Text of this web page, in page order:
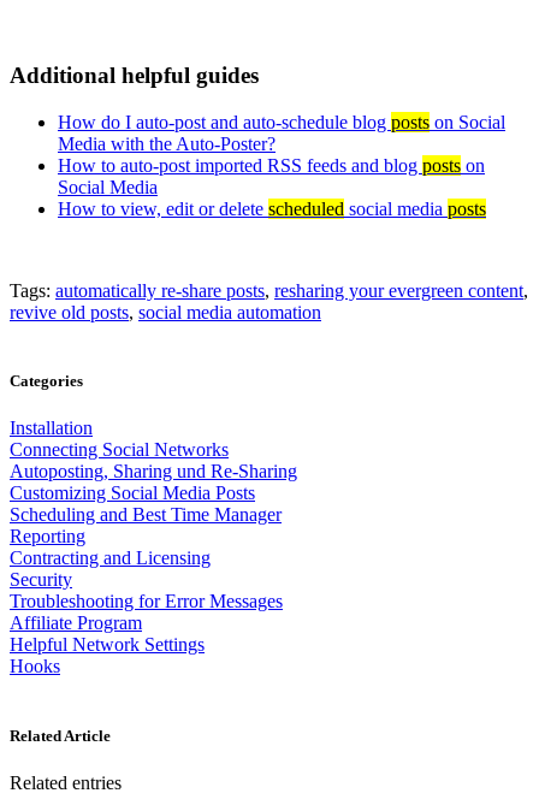
Additional helpful guides
How do I auto-post and auto-schedule blog posts on Social
Media with the Auto-Poster?
How to auto-post imported RSS feeds and blog posts on
Social Media
How to view, edit or delete scheduled social media posts
Tags: automatically re-share posts, resharing your evergreen content,
revive old posts, social media automation
Categories
Installation
Connecting Social Networks
Autoposting, Sharing und Re-Sharing
Customizing Social Media Posts
Scheduling and Best Time Manager
Reporting
Contracting and Licensing
Security
Troubleshooting for Error Messages
Affiliate Program
Helpful Network Settings
Hooks
Related Article
Related entries